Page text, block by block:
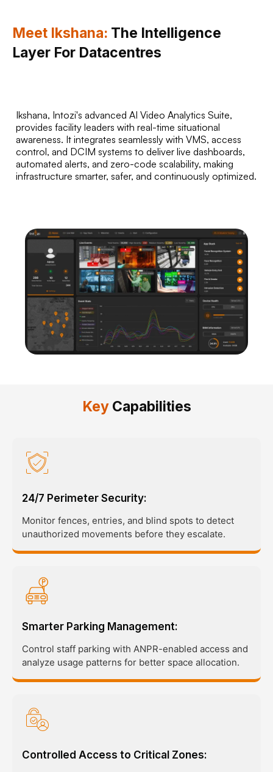
Meet Ikshana: The Intelligence
Layer For Datacentres
Ikshana, Intozi's advanced AI Video Analytics Suite,
provides facility leaders with real-time situational
awareness. It integrates seamlessly with VMS, access
control, and DCIM systems to deliver live dashboards,
automated alerts, and zero-code scalability, making
infrastructure smarter, safer, and continuously optimized.
Key Capabilities
24/7 Perimeter Security:
Monitor fences, entries, and blind spots to detect
unauthorized movements before they escalate.
Smarter Parking Management:
Control staff parking with ANPR-enabled access and
analyze usage patterns for better space allocation.
Controlled Access to Critical Zones: